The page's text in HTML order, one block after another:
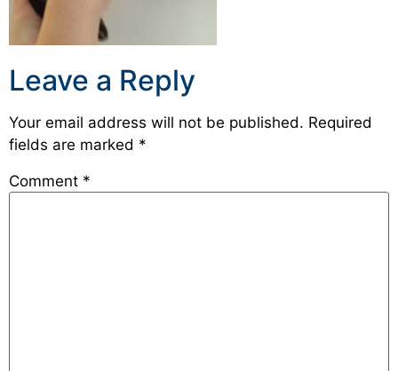
Leave a Reply
Your email address will not be published. Required
fields are marked *
Comment *